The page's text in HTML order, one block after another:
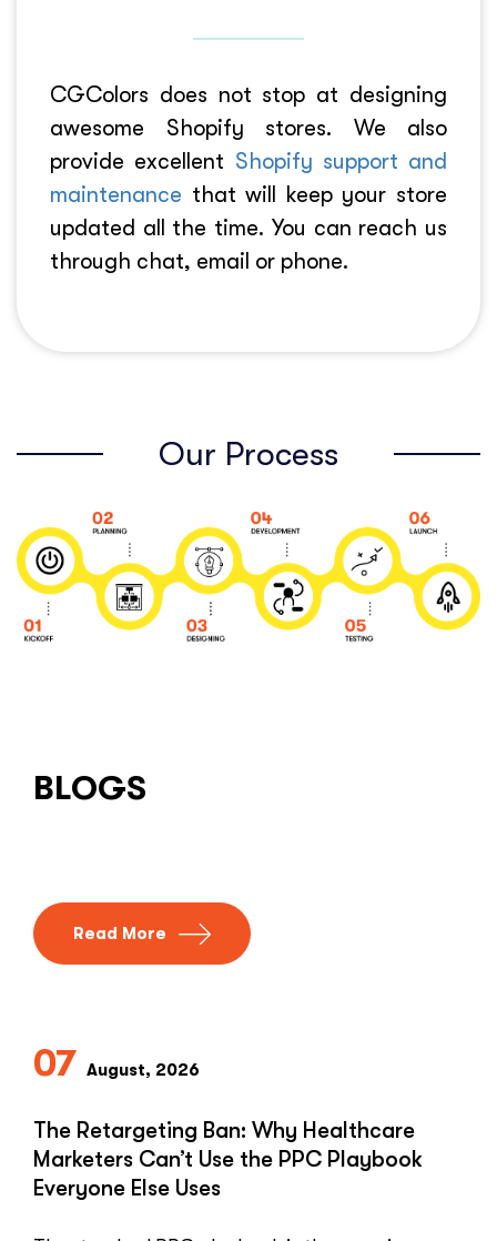
CGColors does not stop at designing
awesome Shopify stores. We also
provide excellent Shopify support and
maintenance that will keep your store
updated all the time. You can reach us
through chat, email or phone.
Our Process
BLOGS
Read More
07 August, 2026
The Retargeting Ban: Why Healthcare
Marketers Can’t Use the PPC Playbook
Everyone Else Uses